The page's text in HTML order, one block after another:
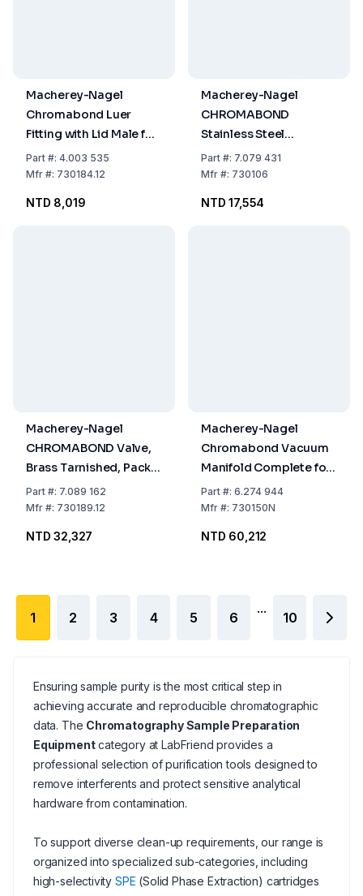
Macherey-Nagel
Chromabond Luer
Fitting with Lid Male for
Vacuum Manifold, Pack
of 12
Part#: 4.003 535
Mfr#: 730184.12
NTD 8,019
Macherey-Nagel
CHROMABOND
Stainless Steel
Connector, Pack of 12
Part#: 7.079 431
Mfr#: 730106
NTD 17,554
Macherey-Nagel
CHROMABOND Valve,
Brass Tarnished, Pack
of 12
Part#: 7.089 162
Mfr#: 730189.12
NTD 32,327
Macherey-Nagel
Chromabond Vacuum
Manifold Complete for
12 Positions Glass
Trough with Lid
Needles
Part#: 6.274 944
Mfr#: 730150N
NTD 60,212
1 2 3 4 5 6
...
10
Ensuring sample purity is the most critical step in
achieving accurate and reproducible chromatographic
data. The Chromatography Sample Preparation
Equipmentcategory at LabFriend provides a
professional selection of purification tools designed to
remove interferents and protect sensitive analytical
hardware from contamination.
To support diverse clean-up requirements, our range is
organized into specialized sub-categories, including
high-selectivity SPE (Solid Phase Extraction) cartridges